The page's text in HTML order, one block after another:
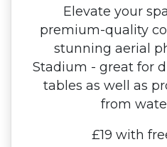
Elevate your
premium-quality
stunning aerial
Stadium - great for
tables as well as
from
£19 with